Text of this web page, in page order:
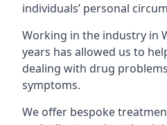
individuals’ personal
Working in the industry in
years has allowed us to
dealing with drug
symptoms.
We offer bespoke